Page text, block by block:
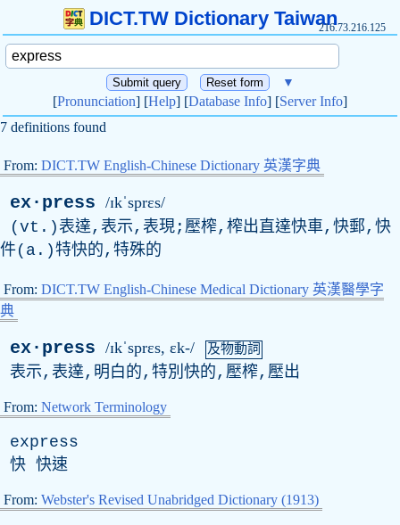
DICT.TW Dictionary Taiwan216.73.216.125
▼
[Pronunciation] [Help] [Database Info] [Server Info]
7 definitions found
From: DICT.TW English-Chinese Dictionary 英漢字典
ex·press /ɪkˈsprɛs/
(vt.)表達,表示,表現;壓榨,榨出直達快車,快郵,快
件(a.)特快的,特殊的
From: DICT.TW English-Chinese Medical Dictionary 英漢醫學字
典
ex·press /ɪkˈsprɛs, ɛk-/ 及物動詞
表示,表達,明白的,特別快的,壓榨,壓出
From: Network Terminology
express
快 快速
From: Webster's Revised Unabridged Dictionary (1913)